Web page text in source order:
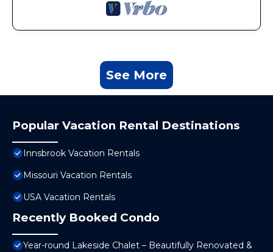
See More
Popular Vacation Rental Destinations
Innsbrook Vacation Rentals
Missouri Vacation Rentals
USA Vacation Rentals
Recently Booked Condo
Year-round Lakeside Chalet – Beautifully Renovated &